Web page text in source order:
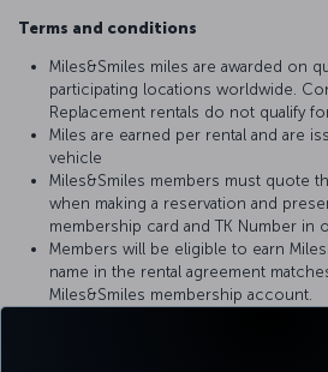
Terms and conditions
Miles&Smiles miles are awarded on
participating locations worldwide.
Replacement rentals do not qualify
Miles are earned per rental and are
vehicle
Miles&Smiles members must quote
when making a reservation and
membership card and TK Number in
Members will be eligible to earn
name in the rental agreement
Miles&Smiles membership account.